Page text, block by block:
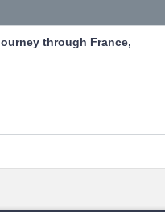
through France,